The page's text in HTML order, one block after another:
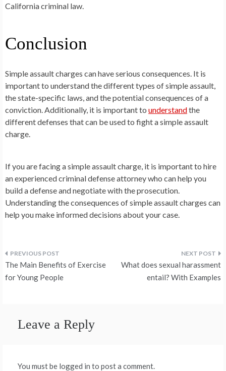
California criminal law.
Conclusion
Simple assault charges can have serious consequences. It is
important to understand the different types of simple assault,
the state-specific laws, and the potential consequences of a
conviction. Additionally, it is important to understandthe
different defenses that can be used to fight a simple assault
charge.
If you are facing a simple assault charge, it is important to hire
an experienced criminal defense attorney who can help you
build a defense and negotiate with the prosecution.
Understanding the consequences of simple assault charges can
help you make informed decisions about your case.
Post
navigation
The Main Benefits of Exercise
for Young People
What does sexual harassment
entail? With Examples
Leave a Reply
You must be logged in to post a comment.